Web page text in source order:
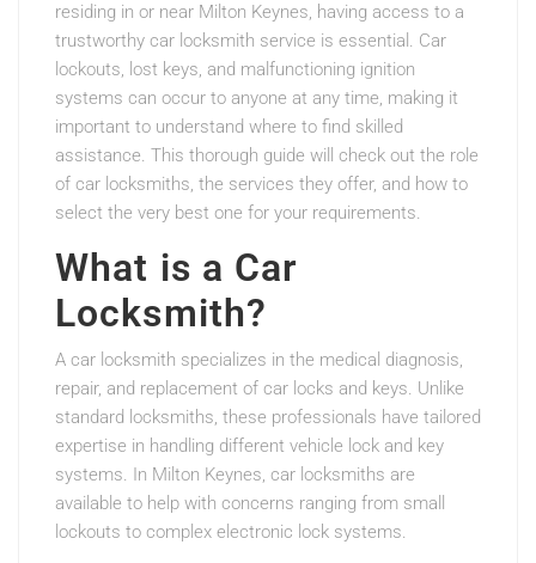
residing in or near Milton Keynes, having access to a
trustworthy car locksmith service is essential. Car
lockouts, lost keys, and malfunctioning ignition
systems can occur to anyone at any time, making it
important to understand where to find skilled
assistance. This thorough guide will check out the role
of car locksmiths, the services they offer, and how to
select the very best one for your requirements.
What is a Car
Locksmith?
A car locksmith specializes in the medical diagnosis,
repair, and replacement of car locks and keys. Unlike
standard locksmiths, these professionals have tailored
expertise in handling different vehicle lock and key
systems. In Milton Keynes, car locksmiths are
available to help with concerns ranging from small
lockouts to complex electronic lock systems.